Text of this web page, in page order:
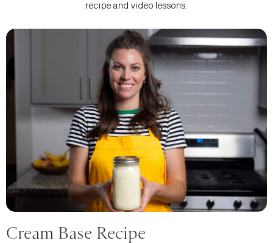
recipe and video lessons.
Cream Base Recipe